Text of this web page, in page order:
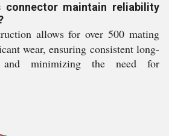
connector maintain reliability
allows for over 500 mating
wear, ensuring consistent long-
and minimizing the need for